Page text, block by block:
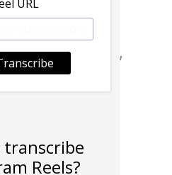
site with Framer,
for creative pros.